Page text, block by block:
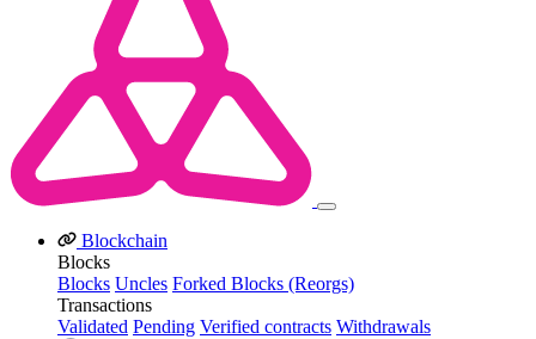
Blockchain
Blocks
Blocks Uncles Forked Blocks (Reorgs)
Transactions
Validated Pending Verified contracts Withdrawals